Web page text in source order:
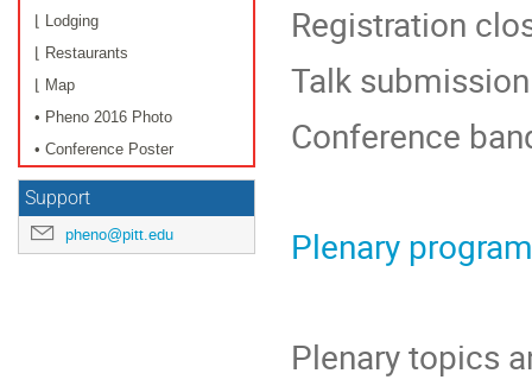
⌊ Lodging
⌊ Restaurants
⌊ Map
• Pheno 2016 Photo
• Conference Poster
Support
pheno@pitt.edu
Registration
Talk
Conference
Plenary program
Plenary topics